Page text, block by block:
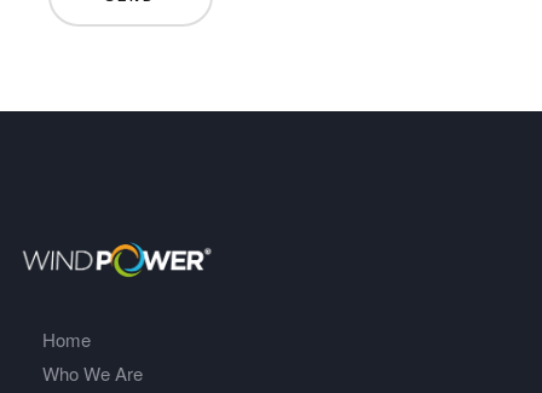
Home
Who We Are